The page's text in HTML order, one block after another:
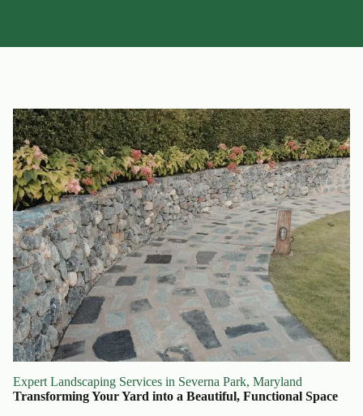
Expert Landscaping Services in Severna Park, Maryland
Transforming Your Yard into a Beautiful, Functional Space